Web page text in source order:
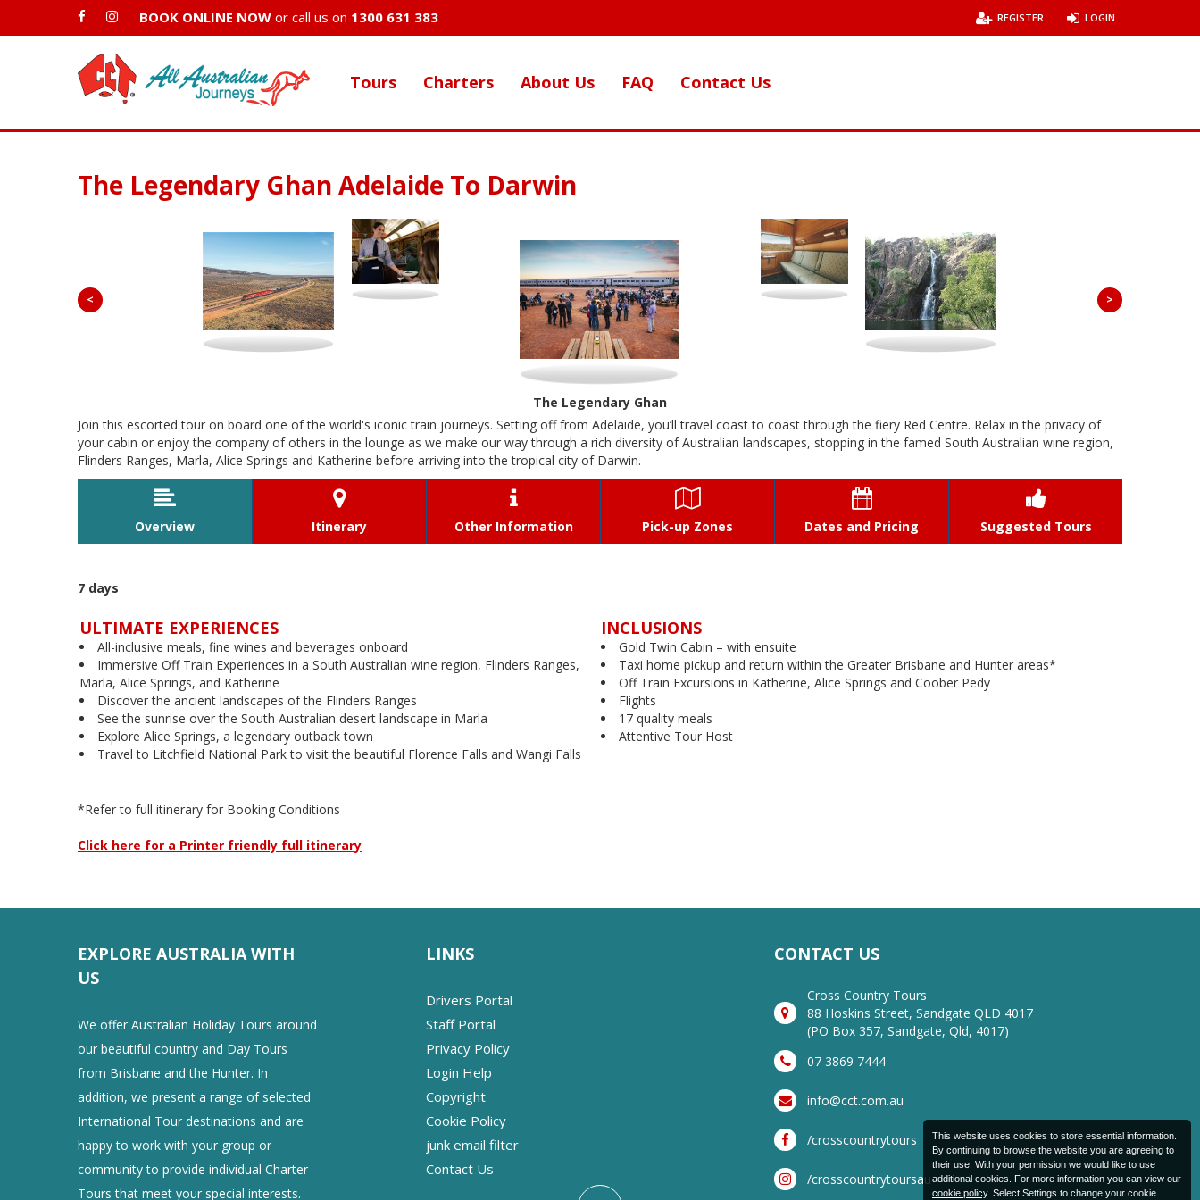
BOOK ONLINE NOW or call us on 1300 631 383 LOGIN
REGISTER
Tours Charters About Us FAQ Contact Us
The Legendary Ghan Adelaide To Darwin
< >
The Legendary Ghan
Join this escorted tour on board one of the world's iconic train journeys. Setting off from Adelaide, you’ll travel coast to coast through the fiery Red Centre. Relax in the privacy of
your cabin or enjoy the company of others in the lounge as we make our way through a rich diversity of Australian landscapes, stopping in the famed South Australian wine region,
Flinders Ranges, Marla, Alice Springs and Katherine before arriving into the tropical city of Darwin.

Overview

Itinerary

Other Information

Pick-up Zones

Dates and Pricing

Suggested Tours
7 days
ULTIMATE EXPERIENCES
All-inclusive meals, fine wines and beverages onboard
Immersive Off Train Experiences in a South Australian wine region, Flinders Ranges,
Marla, Alice Springs, and Katherine
Discover the ancient landscapes of the Flinders Ranges
See the sunrise over the South Australian desert landscape in Marla
Explore Alice Springs, a legendary outback town
Travel to Litchfield National Park to visit the beautiful Florence Falls and Wangi Falls
INCLUSIONS
Gold Twin Cabin – with ensuite
Taxi home pickup and return within the Greater Brisbane and Hunter areas*
Off Train Excursions in Katherine, Alice Springs and Coober Pedy
Flights
17 quality meals
Attentive Tour Host
*Refer to full itinerary for Booking Conditions
Click here for a Printer friendly full itinerary
Drivers Portal
Staff Portal
Privacy Policy
Login Help
Copyright
Cookie Policy
junk email filter
Contact Us
EXPLORE AUSTRALIA WITH
US
We offer Australian Holiday Tours around
our beautiful country and Day Tours
from Brisbane and the Hunter. In
addition, we present a range of selected
International Tour destinations and are
happy to work with your group or
community to provide individual Charter
Tours that meet your special interests.
LINKS CONTACT US
Cross Country Tours
88 Hoskins Street, Sandgate QLD 4017
(PO Box 357, Sandgate, Qld, 4017)
07 3869 7444
info@cct.com.au
/crosscountrytours
/crosscountrytoursau
This website uses cookies to store essential information.
By continuing to browse the website you are agreeing to
their use. With your permission we would like to use
additional cookies. For more information you can view our
cookie policy. Select Settings to change your cookie